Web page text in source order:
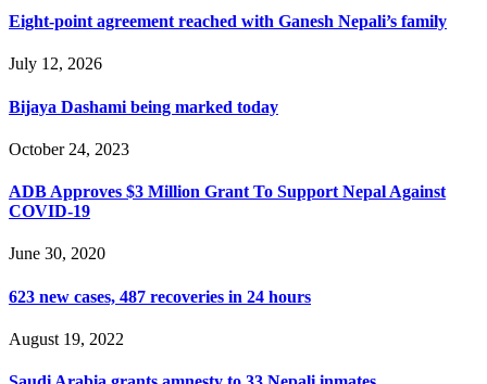
Eight-point agreement reached with Ganesh Nepali’s family
July 12, 2026
Bijaya Dashami being marked today
October 24, 2023
ADB Approves $3 Million Grant To Support Nepal Against
COVID-19
June 30, 2020
623 new cases, 487 recoveries in 24 hours
August 19, 2022